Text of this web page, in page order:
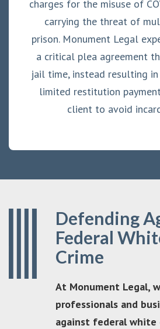
charges for the misuse of
carrying the threat of
prison. Monument Legal
a critical plea agreement
jail time, instead resulting
limited restitution
client to avoid
Defending
Federal
Crime
At Monument Legal,
professionals and
against federal white